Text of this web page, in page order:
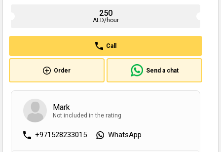
250
AED/hour
Call
Order Send a chat
Mark
Not included in the rating
+971528233015 WhatsApp